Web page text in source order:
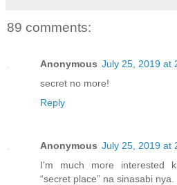
89 comments:
Anonymous July 25, 2019 at
secret no more!
Reply
Anonymous July 25, 2019 at
I’m much more interested
“secret place” na sinasabi nya.